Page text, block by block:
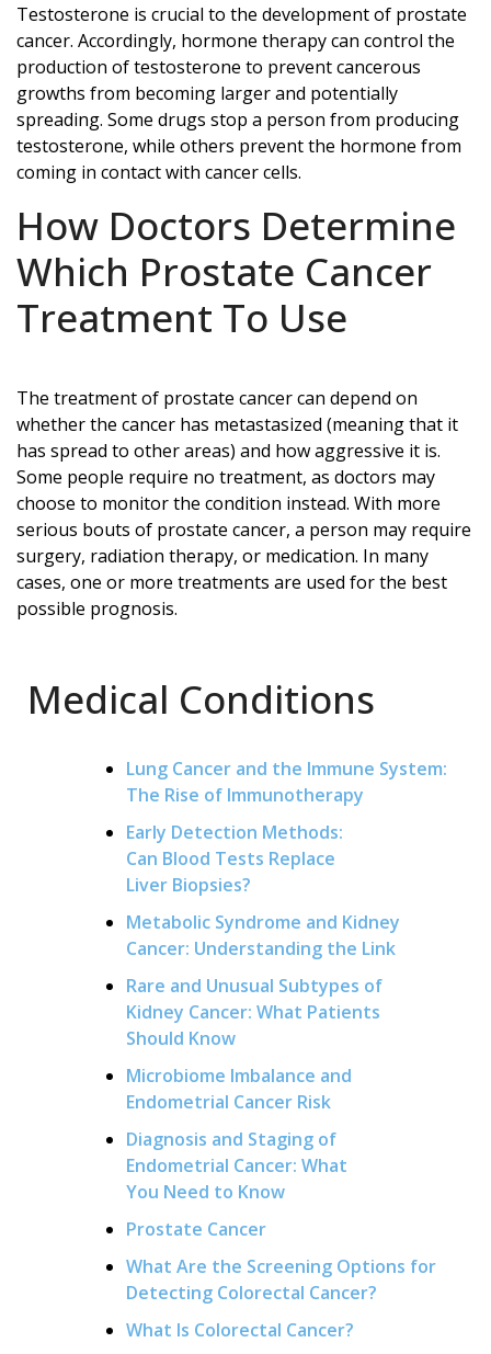
Testosterone is crucial to the development of prostate
cancer. Accordingly, hormone therapy can control the
production of testosterone to prevent cancerous
growths from becoming larger and potentially
spreading. Some drugs stop a person from producing
testosterone, while others prevent the hormone from
coming in contact with cancer cells.
How Doctors Determine
Which Prostate Cancer
Treatment To Use
The treatment of prostate cancer can depend on
whether the cancer has metastasized (meaning that it
has spread to other areas) and how aggressive it is.
Some people require no treatment, as doctors may
choose to monitor the condition instead. With more
serious bouts of prostate cancer, a person may require
surgery, radiation therapy, or medication. In many
cases, one or more treatments are used for the best
possible prognosis.
Medical Conditions
Lung Cancer and the Immune System:
The Rise of Immunotherapy
Early Detection Methods:
Can Blood Tests Replace
Liver Biopsies?
Metabolic Syndrome and Kidney
Cancer: Understanding the Link
Rare and Unusual Subtypes of
Kidney Cancer: What Patients
Should Know
Microbiome Imbalance and
Endometrial Cancer Risk
Diagnosis and Staging of
Endometrial Cancer: What
You Need to Know
Prostate Cancer
What Are the Screening Options for
Detecting Colorectal Cancer?
What Is Colorectal Cancer?